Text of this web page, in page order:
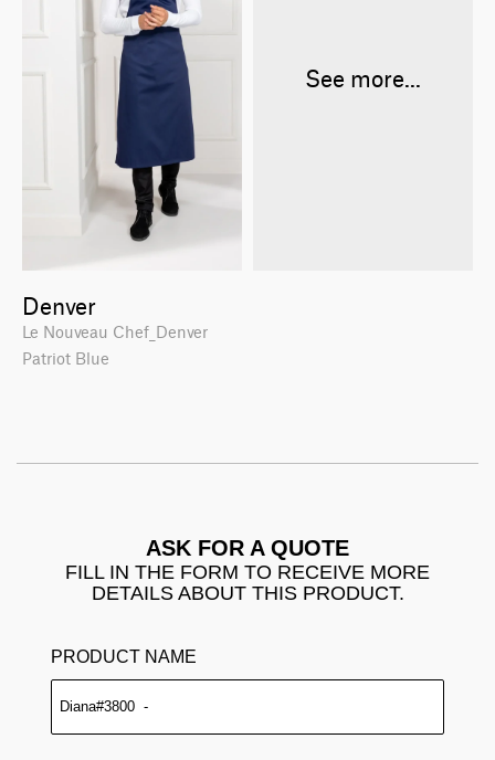
Denver
Le Nouveau Chef_Denver
Patriot Blue
See more...
ASK FOR A QUOTE
FILL IN THE FORM TO RECEIVE MORE
DETAILS ABOUT THIS PRODUCT.
PRODUCT NAME